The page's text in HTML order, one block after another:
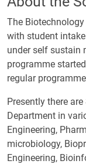
The
with student
under self sustain
programme
regular
Presently there
Department in
Engineering,
microbiology,
Engineering,